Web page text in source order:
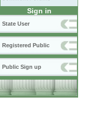
Sign in
State User
Registered Public
Public Sign up